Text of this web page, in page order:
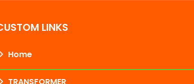
LINKS
Home